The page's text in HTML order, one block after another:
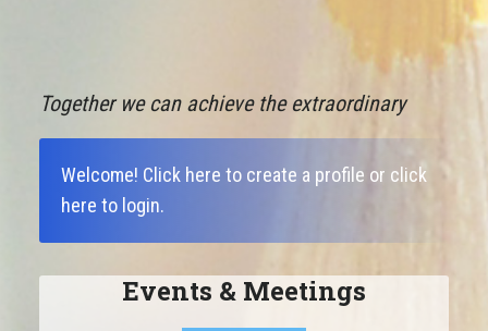
Together we can achieve the extraordinary
Welcome! Click here to create a profile or click
here to login.
Events & Meetings